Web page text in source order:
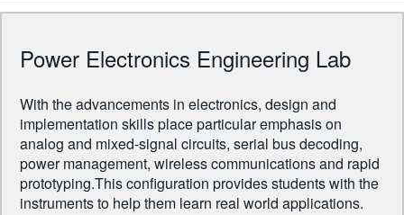
Power Electronics Engineering Lab
With the advancements in electronics, design and
implementation skills place particular emphasis on
analog and mixed-signal circuits, serial bus decoding,
power management, wireless communications and rapid
prototyping.This configuration provides students with the
instruments to help them learn real world applications.